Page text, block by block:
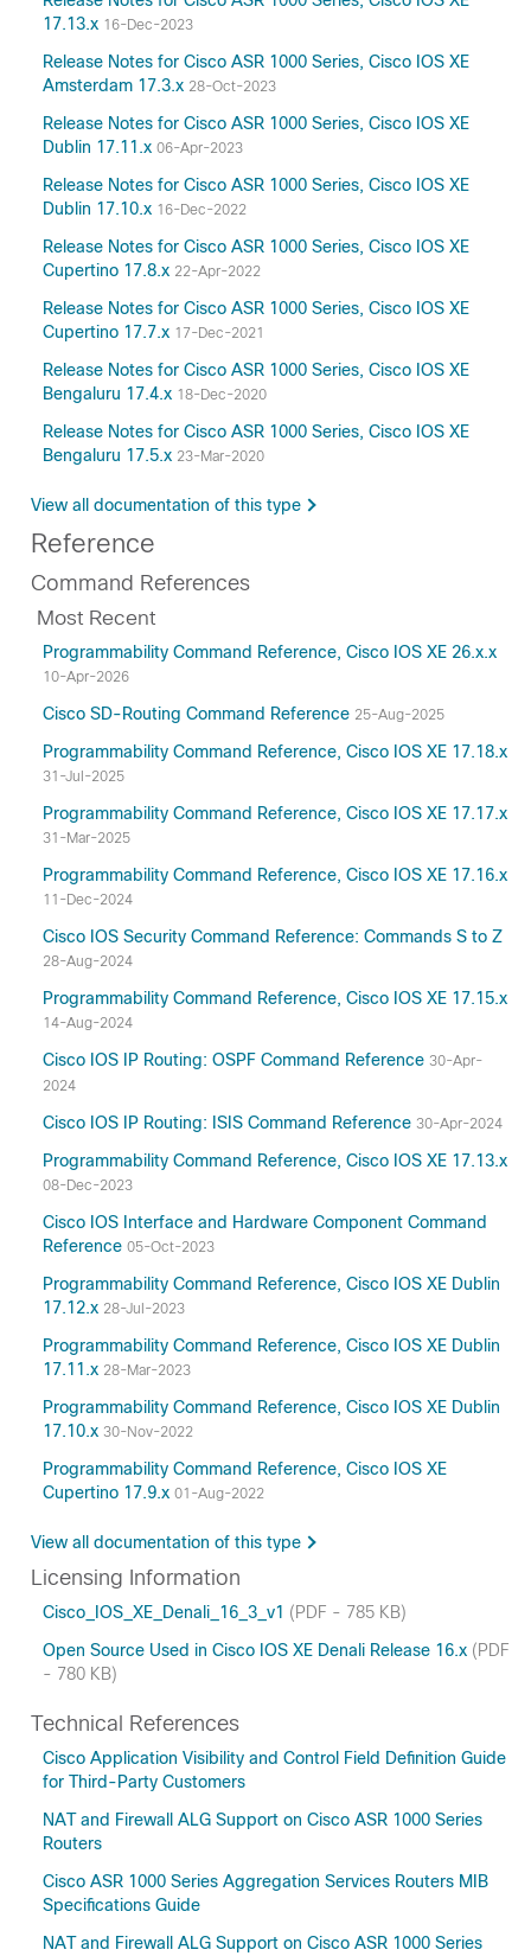
17.13.x 16-Dec-2023
Release Notes for Cisco ASR 1000 Series, Cisco IOS XE
Amsterdam 17.3.x 28-Oct-2023
Release Notes for Cisco ASR 1000 Series, Cisco IOS XE
Dublin 17.11.x 06-Apr-2023
Release Notes for Cisco ASR 1000 Series, Cisco IOS XE
Dublin 17.10.x 16-Dec-2022
Release Notes for Cisco ASR 1000 Series, Cisco IOS XE
Cupertino 17.8.x 22-Apr-2022
Release Notes for Cisco ASR 1000 Series, Cisco IOS XE
Cupertino 17.7.x 17-Dec-2021
Release Notes for Cisco ASR 1000 Series, Cisco IOS XE
Bengaluru 17.4.x 18-Dec-2020
Release Notes for Cisco ASR 1000 Series, Cisco IOS XE
Bengaluru 17.5.x 23-Mar-2020
View all documentation of this type
Reference
Command References
Most Recent
Programmability Command Reference, Cisco IOS XE 26.x.x
10-Apr-2026
Cisco SD-Routing Command Reference 25-Aug-2025
Programmability Command Reference, Cisco IOS XE 17.18.x
31-Jul-2025
Programmability Command Reference, Cisco IOS XE 17.17.x
31-Mar-2025
Programmability Command Reference, Cisco IOS XE 17.16.x
11-Dec-2024
Cisco IOS Security Command Reference: Commands S to Z
28-Aug-2024
Programmability Command Reference, Cisco IOS XE 17.15.x
14-Aug-2024
Cisco IOS IP Routing: OSPF Command Reference 30-Apr-
2024
Cisco IOS IP Routing: ISIS Command Reference 30-Apr-2024
Programmability Command Reference, Cisco IOS XE 17.13.x
08-Dec-2023
Cisco IOS Interface and Hardware Component Command
Reference 05-Oct-2023
Programmability Command Reference, Cisco IOS XE Dublin
17.12.x 28-Jul-2023
Programmability Command Reference, Cisco IOS XE Dublin
17.11.x 28-Mar-2023
Programmability Command Reference, Cisco IOS XE Dublin
17.10.x 30-Nov-2022
Programmability Command Reference, Cisco IOS XE
Cupertino 17.9.x 01-Aug-2022
View all documentation of this type
Licensing Information
Cisco_IOS_XE_Denali_16_3_v1 (PDF - 785 KB)
Open Source Used in Cisco IOS XE Denali Release 16.x (PDF
- 780 KB)
Technical References
Cisco Application Visibility and Control Field Definition Guide
for Third-Party Customers
NAT and Firewall ALG Support on Cisco ASR 1000 Series
Routers
Cisco ASR 1000 Series Aggregation Services Routers MIB
Specifications Guide
NAT and Firewall ALG Support on Cisco ASR 1000 Series